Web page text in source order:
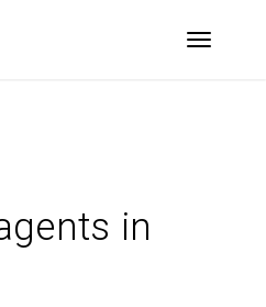
Toggle
in